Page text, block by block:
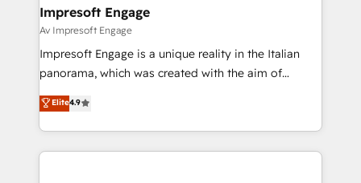
の統合・浸透・変革管理を実行します。 ▸ CMS戦略設
計・導線設計・テンプレート設計をContent Hubで一体
提供。 ▸ 既存CRM・MAからの移行支援：Salesforce・
Marketo・Pardot等からの移行、カスタム設計、履歴
ンツとサイト構造を最適化。 🏆 なぜ100incを選ぶの
products and strategies that actually make a
difference.
Impresoft Engage
Av Impresoft Engage
Impresoft Engage is a unique reality in the Italian
panorama, which was created with the aim of
putting Customer Experience at the center by
creating digital environments capable of integrating
people, processes and data. We offer the best
digital solutions on the market, ranging from CRM
Elite4.9